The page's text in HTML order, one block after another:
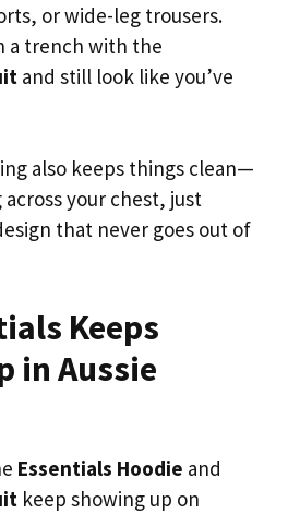
or wide-leg trousers.
a trench with the
and still look like you’ve
also keeps things clean—
your chest, just
that never goes out of
Keeps
in Aussie
Essentials Hoodie and
keep showing up on